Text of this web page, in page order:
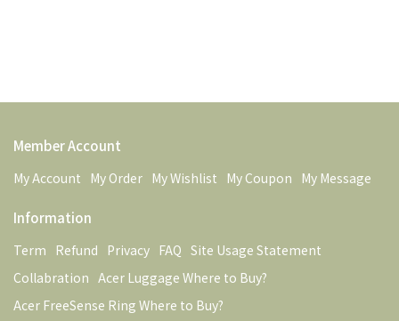
Member Account
My Account My Order My Wishlist My Coupon My Message
Information
Term Refund Privacy FAQ Site Usage Statement
Collabration Acer Luggage Where to Buy?
Acer FreeSense Ring Where to Buy?